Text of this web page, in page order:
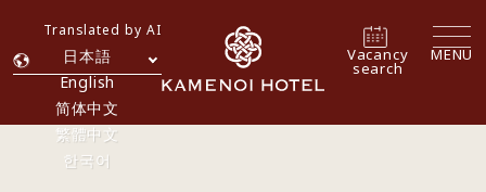
日本語
English
简体中文
繁體中文
한국어
Translated by AI
Vacancy
search
MENU